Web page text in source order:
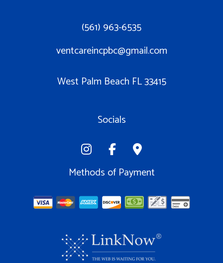
(561) 963-6535
ventcareincpbc@gmail.com
West Palm Beach FL 33415
Socials
Methods of Payment